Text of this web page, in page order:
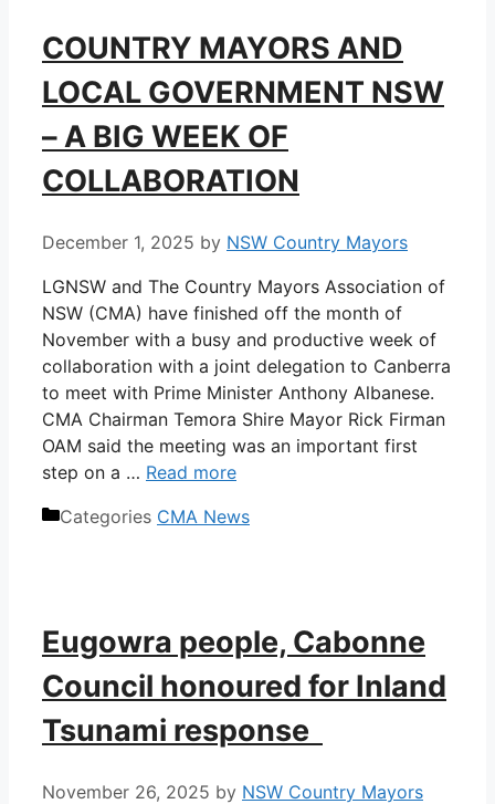
COUNTRY MAYORS AND
LOCAL GOVERNMENT NSW
– A BIG WEEK OF
COLLABORATION
December 1, 2025 by NSW Country Mayors
LGNSW and The Country Mayors Association of
NSW (CMA) have finished off the month of
November with a busy and productive week of
collaboration with a joint delegation to Canberra
to meet with Prime Minister Anthony Albanese.
CMA Chairman Temora Shire Mayor Rick Firman
OAM said the meeting was an important first
step on a … Read more
Categories CMA News
Eugowra people, Cabonne
Council honoured for Inland
Tsunami response
November 26, 2025 by NSW Country Mayors